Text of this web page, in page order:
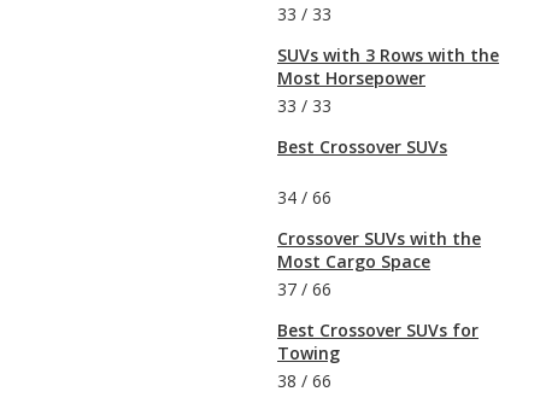
33 / 33
SUVs with 3 Rows with the
Most Horsepower
33 / 33
Best Crossover SUVs
34 / 66
Crossover SUVs with the
Most Cargo Space
37 / 66
Best Crossover SUVs for
Towing
38 / 66